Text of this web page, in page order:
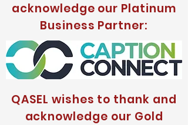
acknowledge our Platinum
Business Partner:
QASEL wishes to thank and
acknowledge our Gold